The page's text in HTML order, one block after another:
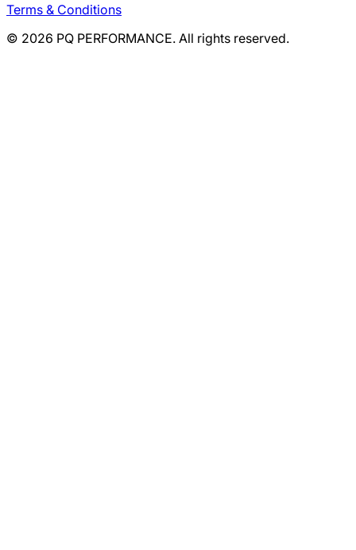
Terms & Conditions
© 2026 PQ PERFORMANCE. All rights reserved.